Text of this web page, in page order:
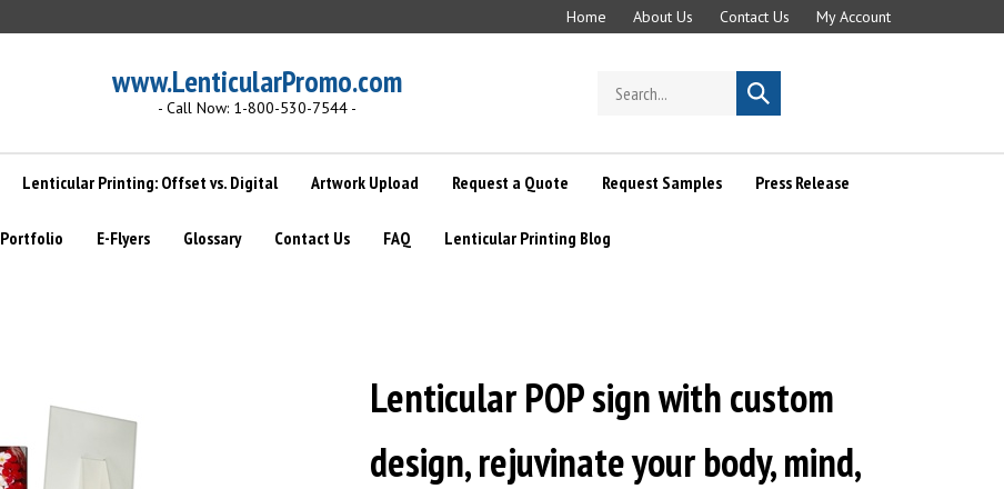
Home About Us Contact Us My Account
www.LenticularPromo.com
- Call Now: 1-800-530-7544 -
store
Submit
search
Lenticular Printing: Offset vs. Digital Artwork Upload Request a Quote Request Samples Press Release
Portfolio E-Flyers Glossary Contact Us FAQ Lenticular Printing Blog
Lenticular POP sign with custom
design, rejuvinate your body, mind,